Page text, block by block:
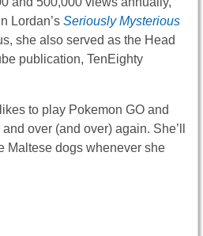
Lordan’s Seriously Mysterious
she also served as the Head
publication, TenEighty
to play Pokemon GO and
over (and over) again. She’ll
Maltese dogs whenever she